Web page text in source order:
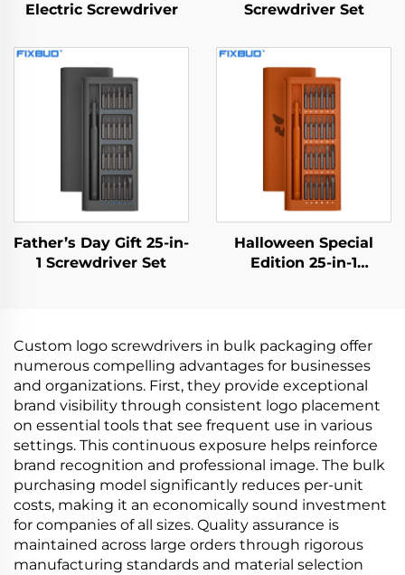
Electric Screwdriver
Screwdriver Set
Father’s Day Gift 25-in-
1 Screwdriver Set
Halloween Special
Edition 25-in-1
Custom logo screwdrivers in bulk packaging offer
numerous compelling advantages for businesses
and organizations. First, they provide exceptional
brand visibility through consistent logo placement
on essential tools that see frequent use in various
settings. This continuous exposure helps reinforce
brand recognition and professional image. The bulk
purchasing model significantly reduces per-unit
costs, making it an economically sound investment
for companies of all sizes. Quality assurance is
maintained across large orders through rigorous
manufacturing standards and material selection